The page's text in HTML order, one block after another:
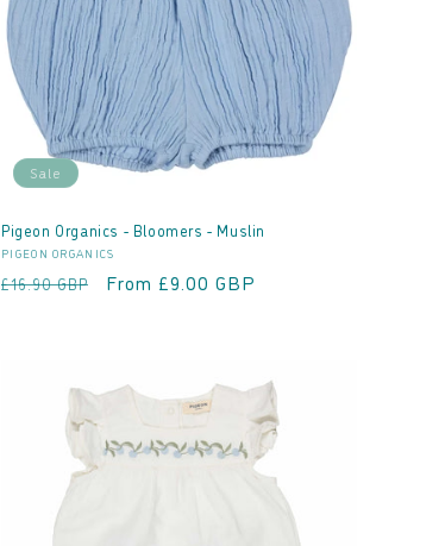
Sale
Pigeon Organics - Bloomers - Muslin
Vendor:
PIGEON ORGANICS
Regular
£16.90 GBP
Sale
From £9.00 GBP